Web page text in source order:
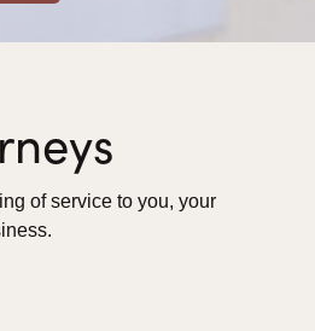
of service to you, your